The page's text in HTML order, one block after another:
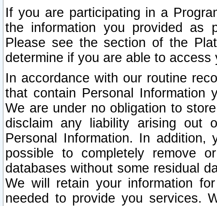
If you are participating in a
the information you provided as
Please see the section of the
determine if you are able to
In accordance with our routine
that contain Personal Information
We are under no obligation to
disclaim any liability arising out
Personal Information. In
possible to completely remove
databases without some residual
We will retain your information
needed to provide you services.